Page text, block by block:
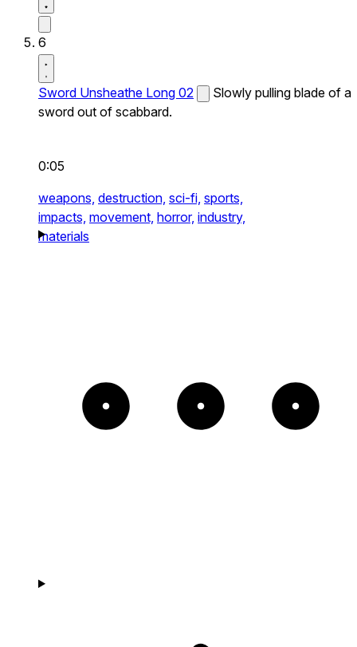
6
Sword Unsheathe Long 02
Slowly pulling blade of a
sword out of scabbard.
0:05
weapons, destruction, sci-fi, sports,
impacts, movement, horror, industry,
materials